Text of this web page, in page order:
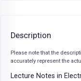
Description
Please note that the
accurately represent the
Lecture Notes in